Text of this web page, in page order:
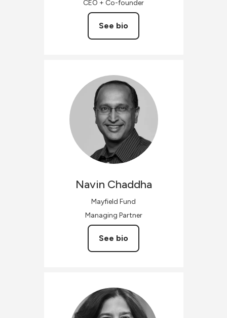
CEO + Co-founder
See bio
Navin Chaddha
Mayfield Fund
Managing Partner
See bio